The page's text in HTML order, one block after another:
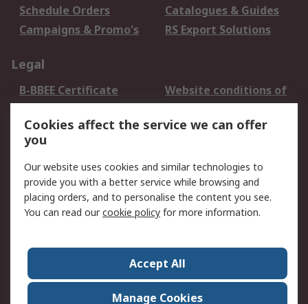
Schedule Orders
Catalogues & Guides
Campaigns & Promo's
RS Export Solutions
Legal
B-BBEE Certificate
Website conditions of
use
Terms and conditions
of Sale
Cookie Policy
Email Security
Privacy Policy -
Updated
PAIA Manual
Contact us
Corporate Group
ESG & Education
RS Conditions of Sale
World Wide
Cookies affect the service we can offer
you
Our website uses cookies and similar technologies to
provide you with a better service while browsing and
placing orders, and to personalise the content you see.
You can read ourcookie policy for more information.
Accept All
Manage Cookies